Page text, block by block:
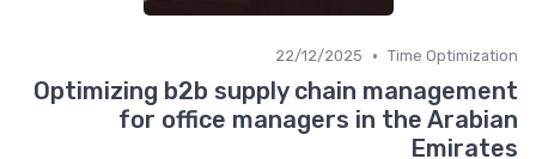
Time Optimization
•
22/12/2025
Optimizing b2b supply chain management
for office managers in the Arabian
Emirates